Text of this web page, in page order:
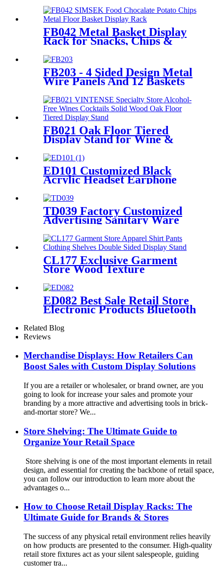
Merchandising Racks Display
FB042 Metal Basket Display
Rack for Snacks, Chips &
FB203 - 4 Sided Design Metal
Wire Panels And 12 Baskets
Wheels For Snacks And
Beverage
FB021 Oak Floor Tiered
Display Stand for Wine &
Cocktail Retail Stores
ED101 Customized Black
Acrylic Headset Earphone
Headphone Counter Displays
Stand With Mirror And
Locker Box
TD039 Factory Customized
Advertising Sanitary Ware
Faucet Wooden 3 Sided
Standing Display Rack With
Shelving
CL177 Exclusive Garment
Store Wood Texture
Shirt Pants Clothing Shelves
Double Sided Display Stand
ED082 Best Sale Retail Store
Electronic Products Bluetooth
Sided Rotating Display Rack
Related Blog
Reviews
Merchandise Displays: How Retailers Can
Boost Sales with Custom Display Solutions
If you are a retailer or wholesaler, or brand owner, are you
going to look for increase your sales and promote your
branding by a more attractive and advertising tools in brick-
and-mortar store? We...
Store Shelving: The Ultimate Guide to
Organize Your Retail Space
Store shelving is one of the most important elements in retail
design, and essential for creating the backbone of retail space,
you can follow our introduction to learn more about the
advantages o...
How to Choose Retail Display Racks: The
Ultimate Guide for Brands & Stores
The success of any physical retail environment relies heavily
on how products are presented to the consumer. High-quality
retail store fixtures act as your silent salespeople, guiding
customer tra...